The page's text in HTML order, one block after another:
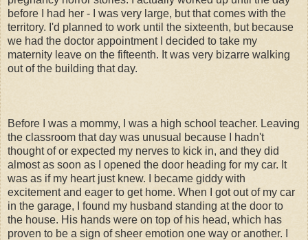
before I had her - I was very large, but that comes with the
territory. I'd planned to work until the sixteenth, but because
we had the doctor appointment I decided to take my
maternity leave on the fifteenth. It was very bizarre walking
out of the building that day.
Before I was a mommy, I was a high school teacher. Leaving
the classroom that day was unusual because I hadn't
thought of or expected my nerves to kick in, and they did
almost as soon as I opened the door heading for my car. It
was as if my heart just knew. I became giddy with
excitement and eager to get home. When I got out of my car
in the garage, I found my husband standing at the door to
the house. His hands were on top of his head, which has
proven to be a sign of sheer emotion one way or another. I